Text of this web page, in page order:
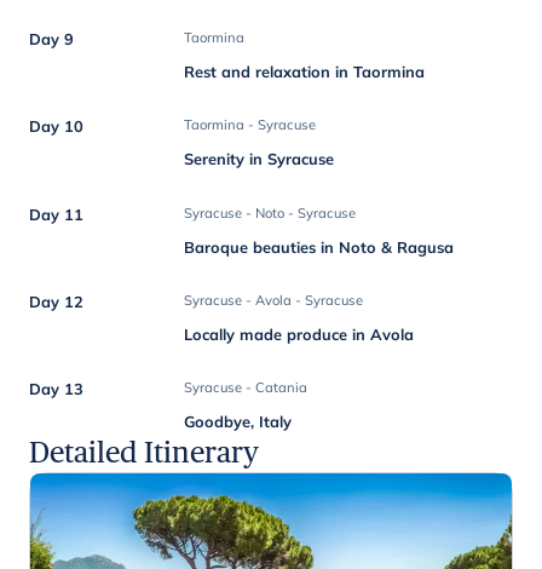
Day 9 Taormina
Rest and relaxation in Taormina
Day 10 Taormina - Syracuse
Serenity in Syracuse
Day 11 Syracuse - Noto - Syracuse
Baroque beauties in Noto & Ragusa
Day 12 Syracuse - Avola - Syracuse
Locally made produce in Avola
Day 13 Syracuse - Catania
Goodbye, Italy
Detailed Itinerary